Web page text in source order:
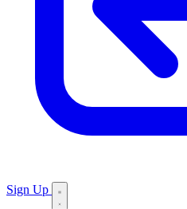
Sign Up